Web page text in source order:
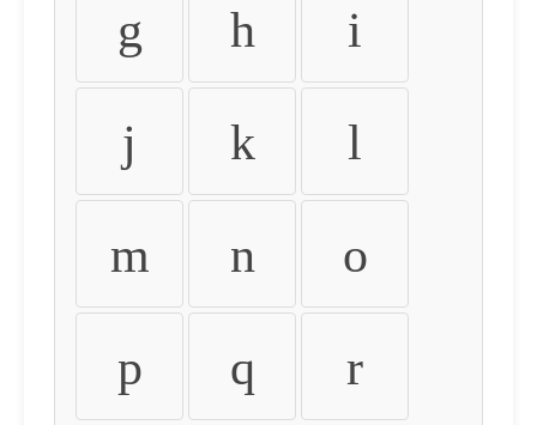
g h i
j k l
m n o
p q r